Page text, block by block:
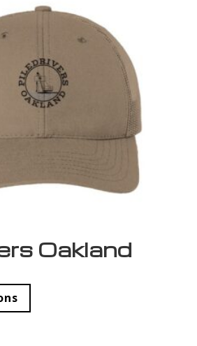
Oakland